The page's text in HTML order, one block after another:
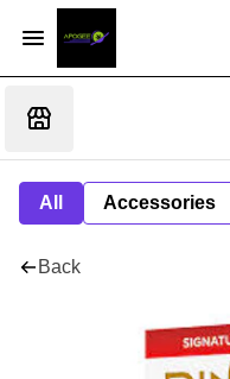
All Accessories
Back